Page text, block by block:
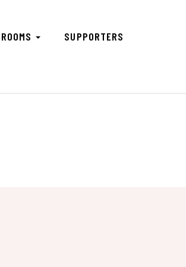
SUPPORTERS